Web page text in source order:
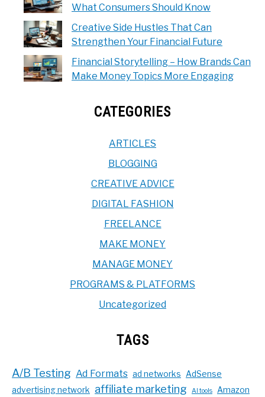
What Consumers Should Know
Creative Side Hustles That Can
Strengthen Your Financial Future
Financial Storytelling – How Brands Can
Make Money Topics More Engaging
CATEGORIES
ARTICLES
BLOGGING
CREATIVE ADVICE
DIGITAL FASHION
FREELANCE
MAKE MONEY
MANAGE MONEY
PROGRAMS & PLATFORMS
Uncategorized
TAGS
A/B Testing Ad Formats ad networks AdSense
advertising network
affiliate marketing AI tools
Amazon